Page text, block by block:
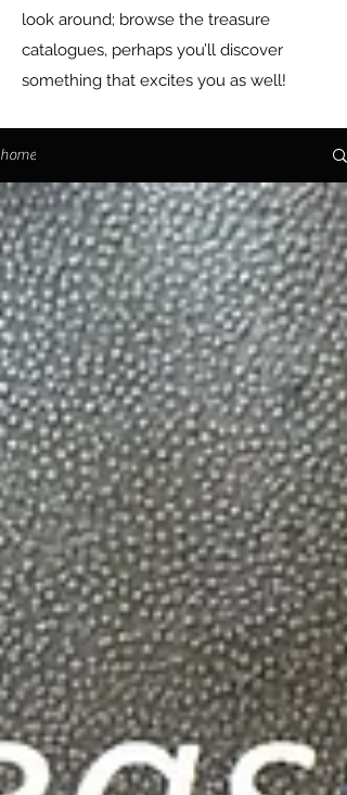
look around; browse the treasure
catalogues, perhaps you’ll discover
something that excites you as well!
home